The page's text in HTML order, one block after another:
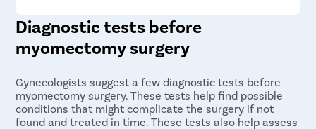
Diagnostic tests before
myomectomy surgery
Gynecologists suggest a few diagnostic tests before
myomectomy surgery. These tests help find possible
conditions that might complicate the surgery if not
found and treated in time. These tests also help assess